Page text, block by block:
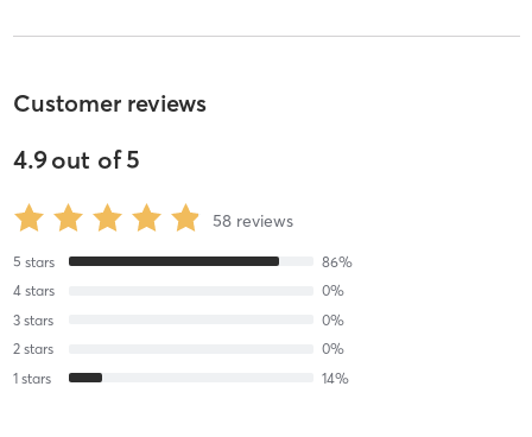
Customer reviews
4.9out of5
58 reviews
5 stars 86%
4 stars 0%
3 stars 0%
2 stars 0%
1 stars 14%